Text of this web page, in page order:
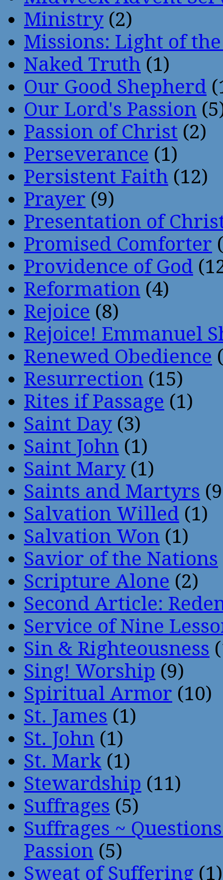
Ministry (2)
Missions: Light of
Naked Truth (1)
Our Good Shepherd
Our Lord's Passion
Passion of Christ (2)
Perseverance (1)
Persistent Faith (12)
Prayer (9)
Presentation of
Promised Comforter
Providence of God
Reformation (4)
Rejoice (8)
Rejoice! Emmanuel
Renewed Obedience
Resurrection (15)
Rites if Passage (1)
Saint Day (3)
Saint John (1)
Saint Mary (1)
Saints and Martyrs
Salvation Willed (1)
Salvation Won (1)
Savior of the Nations
Scripture Alone (2)
Second Article:
Service of Nine
Sin & Righteousness
Sing! Worship (9)
Spiritual Armor (10)
St. James (1)
St. John (1)
St. Mark (1)
Stewardship (11)
Suffrages (5)
Suffrages ~
Passion (5)
Sweat of Suffering (1)